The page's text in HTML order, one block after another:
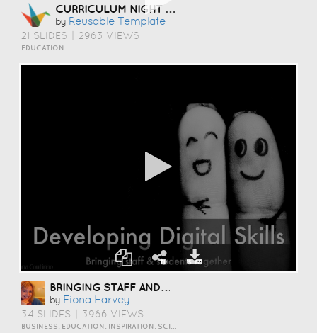
CURRICULUM NIGHT TEMPLATE
by Reusable Template
21 SLIDES 2963 VIEWS
EDUCATION
BRINGING STAFF AND STUDENTS TOGETHER TO DEVELOP DIGITAL SKILLS
by Fiona Harvey
34 SLIDES 3966 VIEWS